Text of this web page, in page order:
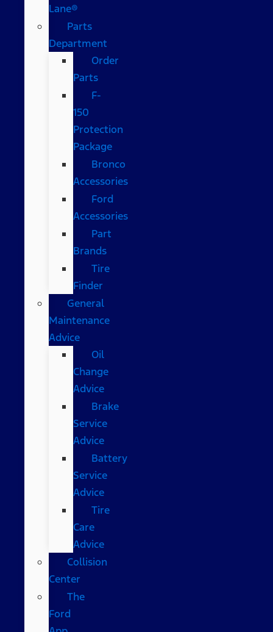
Lane®
Parts
Department
Order
Parts
F-
150
Protection
Package
Bronco
Accessories
Ford
Accessories
Part
Brands
Tire
Finder
General
Maintenance
Advice
Oil
Change
Advice
Brake
Service
Advice
Battery
Service
Advice
Tire
Care
Advice
Collision
Center
The
Ford